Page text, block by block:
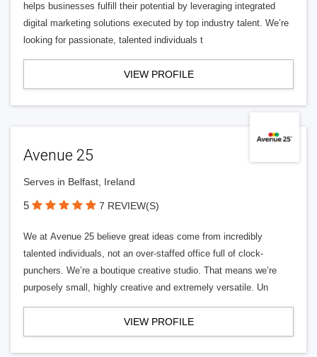
helps businesses fulfill their potential by leveraging integrated
digital marketing solutions executed by top industry talent. We’re
looking for passionate, talented individuals t
VIEW PROFILE
Avenue 25
Serves in Belfast, Ireland
5 7 REVIEW(S)
We at Avenue 25 believe great ideas come from incredibly
talented individuals, not an over-staffed office full of clock-
punchers. We’re a boutique creative studio. That means we’re
purposely small, highly creative and extremely versatile. Un
VIEW PROFILE